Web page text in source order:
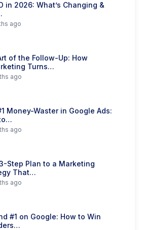
in 2026: What’s Changing &
ago
of the Follow-Up: How
Turns…
ago
Money-Waster in Google Ads:
ago
Step Plan to a Marketing
That…
ago
#1 on Google: How to Win